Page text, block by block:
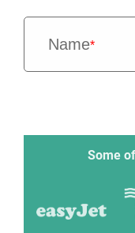
Name*
Some